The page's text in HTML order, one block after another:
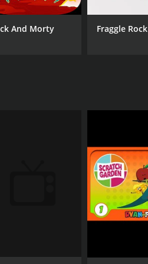
anyone interested in topics of
And Morty Fraggle Rock